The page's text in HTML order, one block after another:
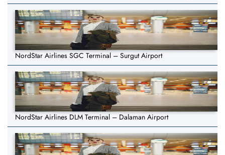
NordStar Airlines SGC Terminal – Surgut Airport
NordStar Airlines DLM Terminal – Dalaman Airport